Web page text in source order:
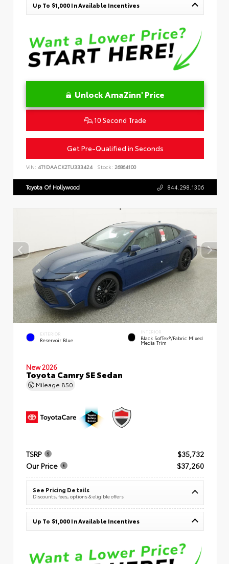
Up To $1,000 In Available Incentives
Unlock AmaZinn' Price
10 Second Trade
Get Pre-Qualified in Seconds
VIN: 4T1DAACK2TU333424 Stock: 26864100
Toyota Of Hollywood 844.298.1306
EXTERIOR
Reservoir Blue
INTERIOR
Black SofTex®/fabric Mixed
Media Trim
New 2026
Toyota Camry SE Sedan
Mileage 850
TSRP
$35,732
Our Price
$37,260
See Pricing Details
Discounts, fees, options & eligible offers
Up To $1,000 In Available Incentives